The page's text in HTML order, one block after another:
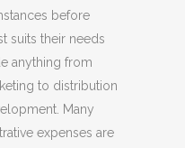
before
suits their needs
anything from
to distribution
Many
expenses are